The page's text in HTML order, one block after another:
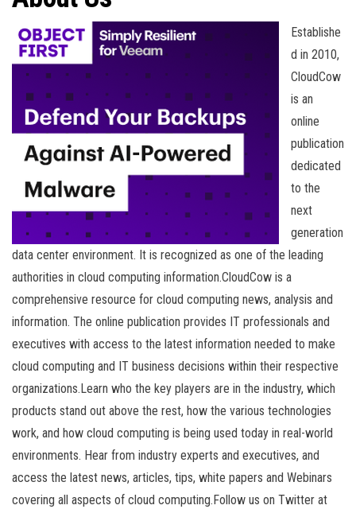
Establishe
d in 2010,
CloudCow
is an
online
publication
dedicated
to the
next
generation
data center environment. It is recognized as one of the leading
authorities in cloud computing information.CloudCow is a
comprehensive resource for cloud computing news, analysis and
information. The online publication provides IT professionals and
executives with access to the latest information needed to make
cloud computing and IT business decisions within their respective
organizations.Learn who the key players are in the industry, which
products stand out above the rest, how the various technologies
work, and how cloud computing is being used today in real-world
environments. Hear from industry experts and executives, and
access the latest news, articles, tips, white papers and Webinars
covering all aspects of cloud computing.Follow us on Twitter at